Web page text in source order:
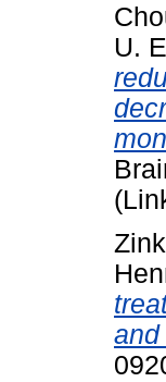
U.
and